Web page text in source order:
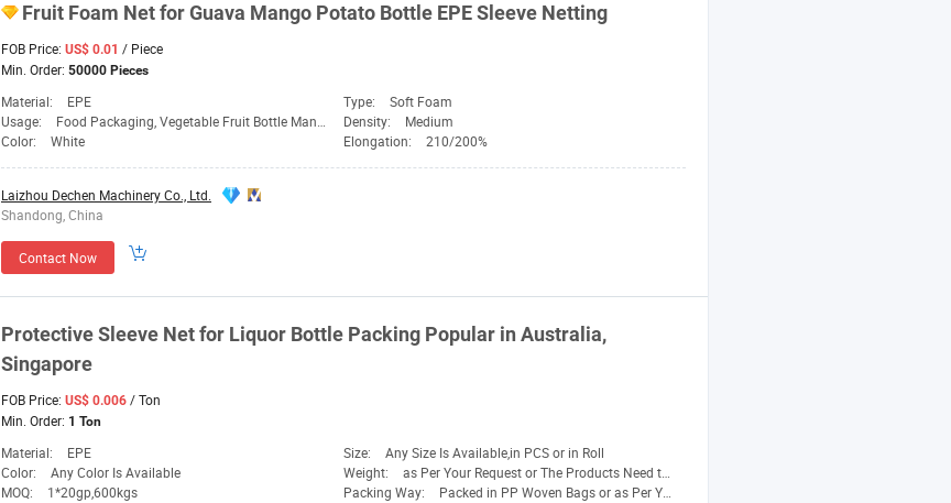
Fruit Foam Netfor Guava Mango Potato Bottle EPE Sleeve Netting
FOB Price: US$ 0.01 / Piece
Min. Order: 50000 Pieces
Material: EPE Type:
Soft Foam
Usage:
Food Packaging, Vegetable Fruit Bottle Manufacturer Density:
Medium
Color:
White Elongation: 210/200%
Laizhou Dechen Machinery Co., Ltd.
Shandong, China
Contact Now
Protective Sleeve Netfor Liquor Bottle Packing Popular in Australia,
Singapore
FOB Price: US$ 0.006 / Ton
Min. Order: 1 Ton
Material: EPE Size:
Any Size Is Available,in PCS or in Roll
Color:
Any Color Is Available Weight:
as Per Your Request or The Products Need to Be PAC
MOQ:
1*20gp,600kgs Packing Way: Packed in PP Woven Bags or as Per Your Requirement